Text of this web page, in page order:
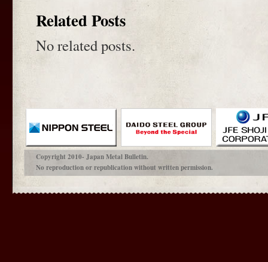
Related Posts
No related posts.
Copyright 2010- Japan Metal Bulletin.
No reproduction or republication without written permission.